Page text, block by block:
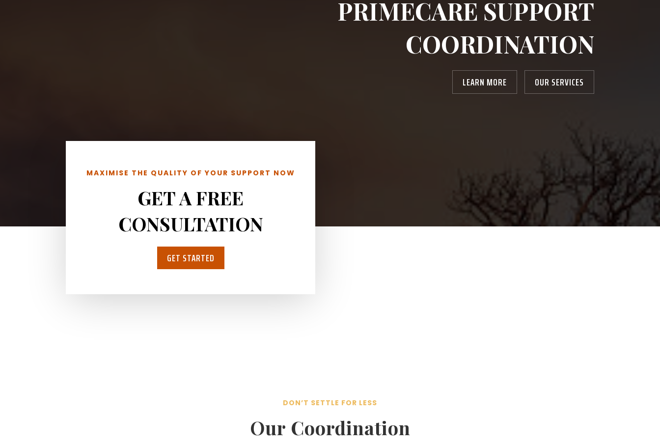
PRIMECARE SUPPORT
COORDINATION
LEARN MORE OUR SERVICES
MAXIMISE THE QUALITY OF YOUR SUPPORT NOW
GET A FREE
CONSULTATION
GET STARTED
DON’T SETTLE FOR LESS
Our Coordination